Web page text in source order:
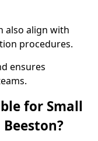
also align with
procedures.
ensures
for Small